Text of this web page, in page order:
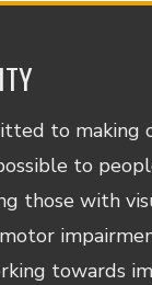
to making
to
those with
towards